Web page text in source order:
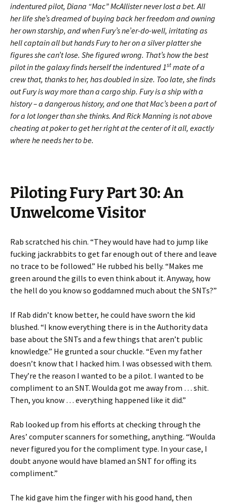
indentured pilot, Diana “Mac” McAllister never lost a bet. All
her life she’s dreamed of buying back her freedom and owning
her own starship, and when Fury’s ne’er-do-well, irritating as
hell captain all but hands Fury to her on a silver platter she
figures she can’t lose. She figured wrong. That’s how the best
pilot in the galaxy finds herself the indentured 1st mate of a
crew that, thanks to her, has doubled in size. Too late, she finds
out Fury is way more than a cargo ship. Fury is a ship with a
history – a dangerous history, and one that Mac’s been a part of
for a lot longer than she thinks. And Rick Manning is not above
cheating at poker to get her right at the center of it all, exactly
where he needs her to be.
Piloting Fury Part 30: An
Unwelcome Visitor
Rab scratched his chin. “They would have had to jump like
fucking jackrabbits to get far enough out of there and leave
no trace to be followed.” He rubbed his belly. “Makes me
green around the gills to even think about it. Anyway, how
the hell do you know so goddamned much about the SNTs?”
If Rab didn’t know better, he could have sworn the kid
blushed. “I know everything there is in the Authority data
base about the SNTs and a few things that aren’t public
knowledge.” He grunted a sour chuckle. “Even my father
doesn’t know that I hacked him. I was obsessed with them.
They’re the reason I wanted to be a pilot. I wanted to be
compliment to an SNT. Woulda got me away from … shit.
Then, you know … everything happened like it did.”
Rab looked up from his efforts at checking through the
Ares’ computer scanners for something, anything. “Woulda
never figured you for the compliment type. In your case, I
doubt anyone would have blamed an SNT for offing its
compliment.”
The kid gave him the finger with his good hand, then